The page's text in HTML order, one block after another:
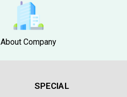
About Company
SPECIAL